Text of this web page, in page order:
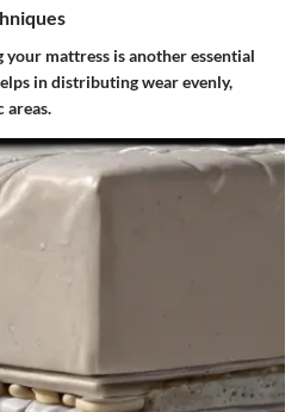
mattress is another essential
in distributing wear evenly,
areas.